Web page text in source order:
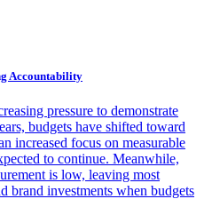
Accountability
pressure to demonstrate
budgets have shifted toward
increased focus on measurable
to continue. Meanwhile,
is low, leaving most
brand investments when budgets